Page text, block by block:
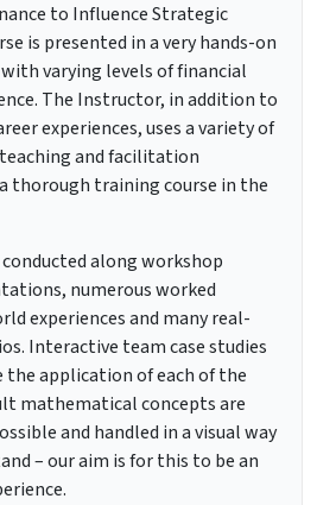
to Influence Strategic
is presented in a very hands-on
varying levels of financial
The Instructor, in addition to
experiences, uses a variety of
and facilitation
thorough training course in the
along workshop
numerous worked
experiences and many real-
Interactive team case studies
the application of each of the
mathematical concepts are
and handled in a visual way
– our aim is for this to be an